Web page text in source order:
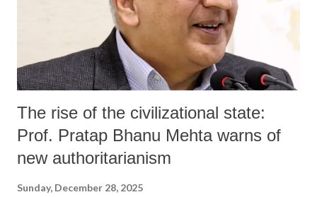
The rise of the civilizational state:
Prof. Pratap Bhanu Mehta warns of
new authoritarianism
Sunday, December 28, 2025